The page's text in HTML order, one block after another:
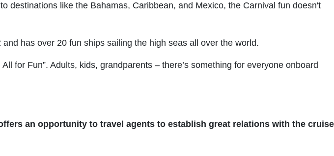
destinations like the Bahamas, Caribbean, and Mexico, the Carnival fun doesn't
has over 20 fun ships sailing the high seas all over the world.
for Fun”. Adults, kids, grandparents – there’s something for everyone onboard
an opportunity to travel agents to establish great relations with the cruise